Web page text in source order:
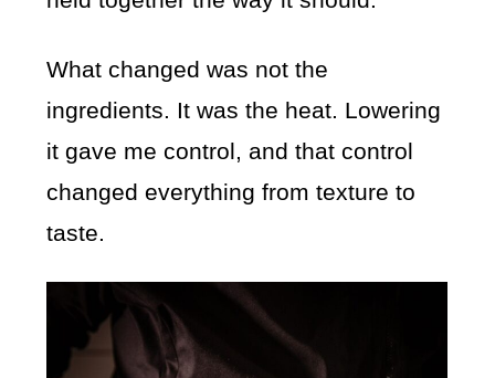
What changed was not the
ingredients. It was the heat. Lowering
it gave me control, and that control
changed everything from texture to
taste.